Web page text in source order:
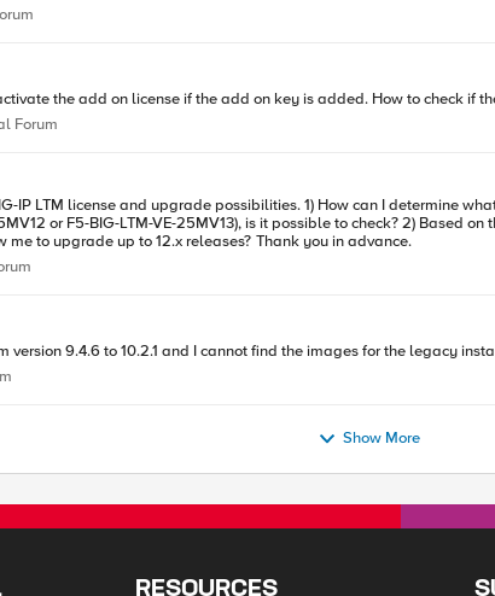
the add on license if the add on key is added. How to check if
Forum
Forum
or F5-BIG-LTM-VE-25MV13), is it possible to check? 2) Based
example) F5-BIG-LTM-VE-25MV12, does it allow me to upgrade up to 12.x releases? Thank you in advance.
9.4.6 to 10.2.1 and I cannot find the images for the legacy
Show More
RESOURCES